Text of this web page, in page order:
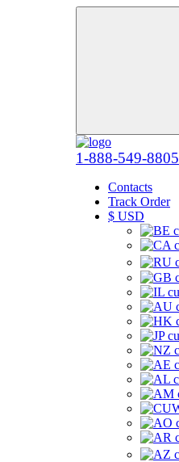
1-888-549-8805
Contacts
Track Order
$ USD